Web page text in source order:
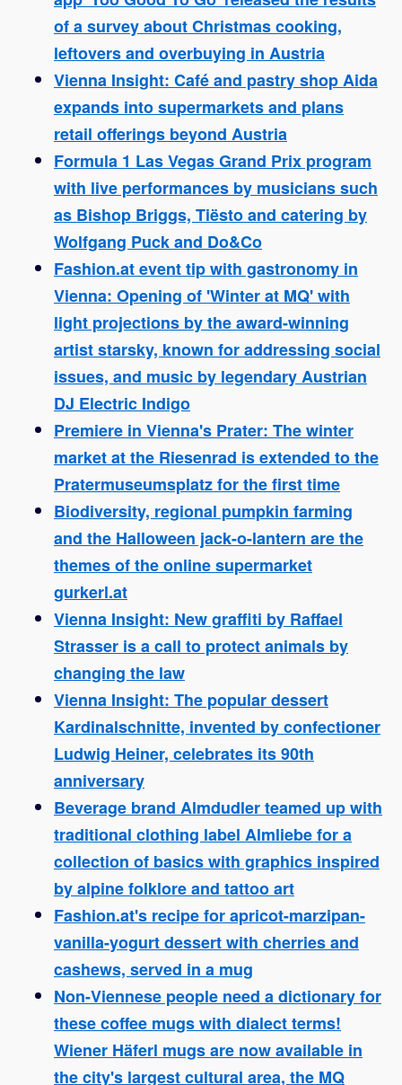
of a survey about Christmas cooking,
leftovers and overbuying in Austria
Vienna Insight: Café and pastry shop Aida
expands into supermarkets and plans
retail offerings beyond Austria
Formula 1 Las Vegas Grand Prix program
with live performances by musicians such
as Bishop Briggs, Tiësto and catering by
Wolfgang Puck and Do&Co
Fashion.at event tip with gastronomy in
Vienna: Opening of 'Winter at MQ' with
light projections by the award-winning
artist starsky, known for addressing social
issues, and music by legendary Austrian
DJ Electric Indigo
Premiere in Vienna's Prater: The winter
market at the Riesenrad is extended to the
Pratermuseumsplatz for the first time
Biodiversity, regional pumpkin farming
and the Halloween jack-o-lantern are the
themes of the online supermarket
gurkerl.at
Vienna Insight: New graffiti by Raffael
Strasser is a call to protect animals by
changing the law
Vienna Insight: The popular dessert
Kardinalschnitte, invented by confectioner
Ludwig Heiner, celebrates its 90th
anniversary
Beverage brand Almdudler teamed up with
traditional clothing label Almliebe for a
collection of basics with graphics inspired
by alpine folklore and tattoo art
Fashion.at's recipe for apricot-marzipan-
vanilla-yogurt dessert with cherries and
cashews, served in a mug
Non-Viennese people need a dictionary for
these coffee mugs with dialect terms!
Wiener Häferl mugs are now available in
the city's largest cultural area, the MQ